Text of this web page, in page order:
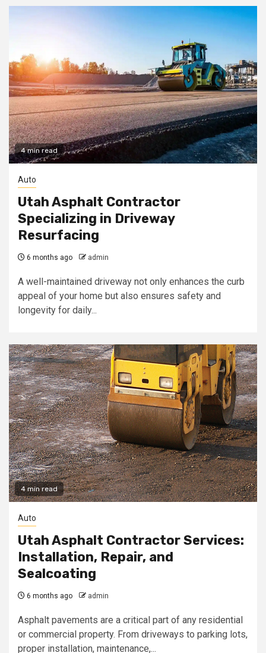
4 min read
Auto
Utah Asphalt Contractor
Specializing in Driveway
Resurfacing
6 months ago admin
A well-maintained driveway not only enhances the curb
appeal of your home but also ensures safety and
longevity for daily...
4 min read
Auto
Utah Asphalt Contractor Services:
Installation, Repair, and
Sealcoating
6 months ago admin
Asphalt pavements are a critical part of any residential
or commercial property. From driveways to parking lots,
proper installation, maintenance,...